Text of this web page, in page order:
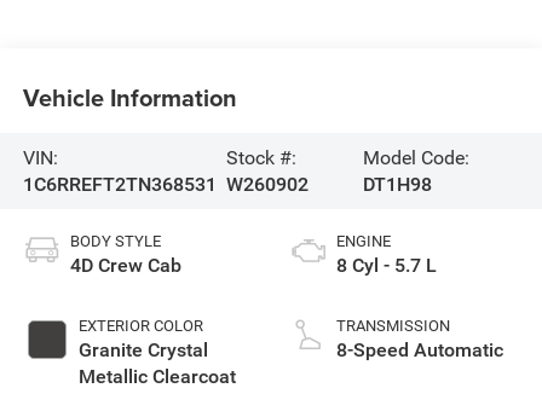
Vehicle Information
VIN:
1C6RREFT2TN368531
Stock #:
W260902
Model Code:
DT1H98
BODY STYLE
4D Crew Cab
EXTERIOR COLOR
Granite Crystal
Metallic Clearcoat
ENGINE
8 Cyl - 5.7 L
TRANSMISSION
8-Speed Automatic